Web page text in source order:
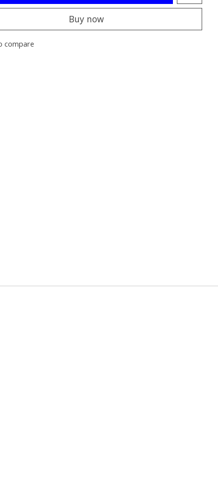
Buy now
compare